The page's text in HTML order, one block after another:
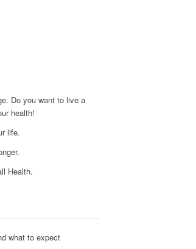
Do you want to live a
health!
life.
Health.
what to expect